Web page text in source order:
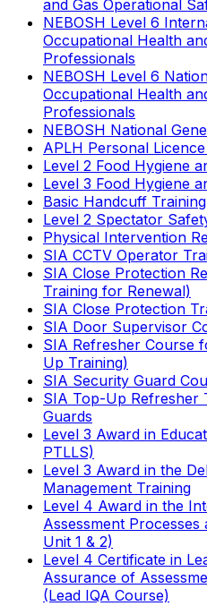
and Gas Operational
NEBOSH Level 6
Occupational Health
Professionals
NEBOSH Level 6
Occupational Health
Professionals
NEBOSH National
APLH Personal
Level 2 Food Hygiene
Level 3 Food Hygiene
Basic Handcuff
Level 2 Spectator
Physical Intervention
SIA CCTV Operator
SIA Close Protection
Training for Renewal)
SIA Close Protection
SIA Door Supervisor
SIA Refresher Course
Up Training)
SIA Security Guard
SIA Top-Up Refresher
Guards
Level 3 Award in
PTLLS)
Level 3 Award in the
Management Training
Level 4 Award in the
Assessment
Unit 1 & 2)
Level 4 Certificate in
Assurance of
(Lead IQA Course)